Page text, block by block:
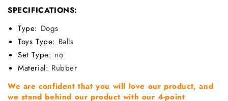
SPECIFICATIONS:
Type: Dogs
Toys Type: Balls
Set Type: no
Material: Rubber
We are confident that you will love our product, and
we stand behind our product with our 4-point